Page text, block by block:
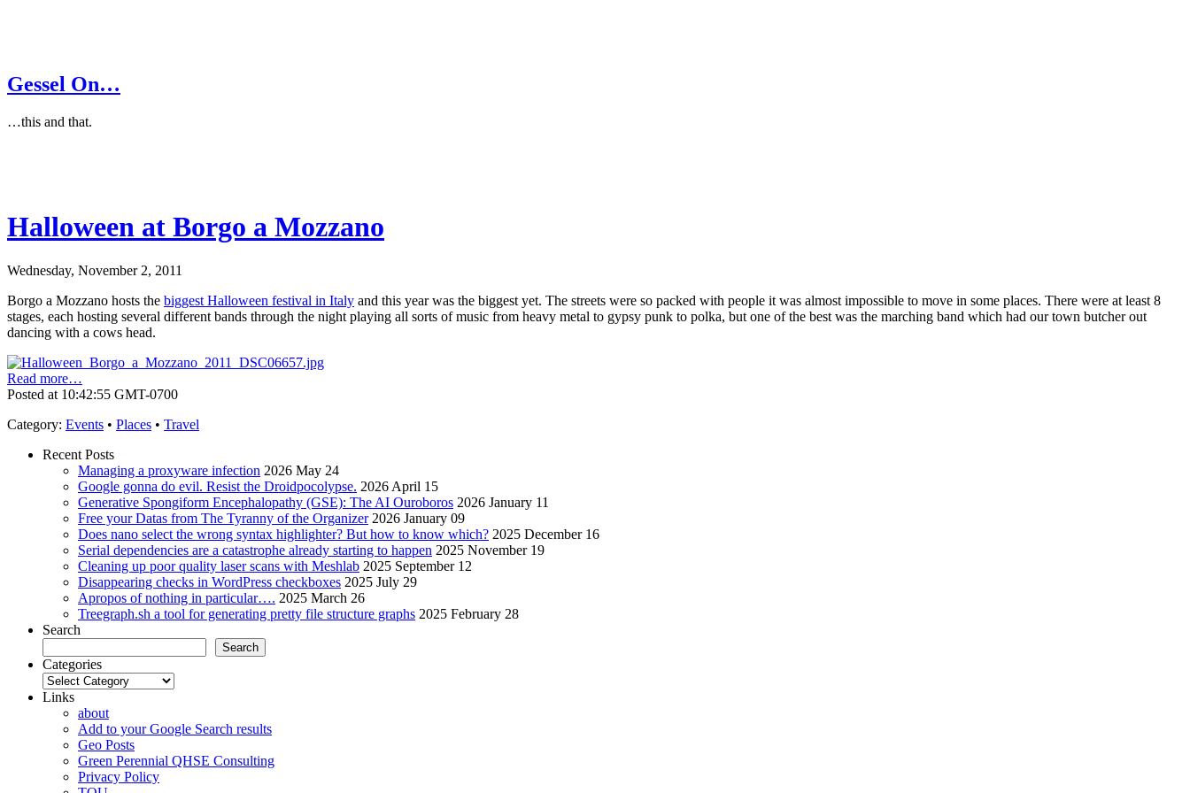
Gessel On…
…this and that.
Halloween at Borgo a Mozzano
Wednesday, November 2, 2011
Borgo a Mozzano hosts the biggest Halloween festival in Italy and this year was the biggest yet. The streets were so packed with people it was almost impossible to move in some places. There were at least 8
stages, each hosting several different bands through the night playing all sorts of music from heavy metal to gypsy punk to polka, but one of the best was the marching band which had our town butcher out
dancing with a cows head.
Read more…
Posted at 10:42:55 GMT-0700
Category: Events • Places • Travel
Recent Posts
Managing a proxyware infection 2026 May 24
Google gonna do evil. Resist the Droidpocolypse. 2026 April 15
Generative Spongiform Encephalopathy (GSE): The AI Ouroboros 2026 January 11
Free your Datas from The Tyranny of the Organizer 2026 January 09
Does nano select the wrong syntax highlighter? But how to know which? 2025 December 16
Serial dependencies are a catastrophe already starting to happen 2025 November 19
Cleaning up poor quality laser scans with Meshlab 2025 September 12
Disappearing checks in WordPress checkboxes 2025 July 29
Apropos of nothing in particular…. 2025 March 26
Treegraph.sh a tool for generating pretty file structure graphs 2025 February 28
Search
Search
Categories
Categories
Links
about
Add to your Google Search results
Geo Posts
Green Perennial QHSE Consulting
Privacy Policy